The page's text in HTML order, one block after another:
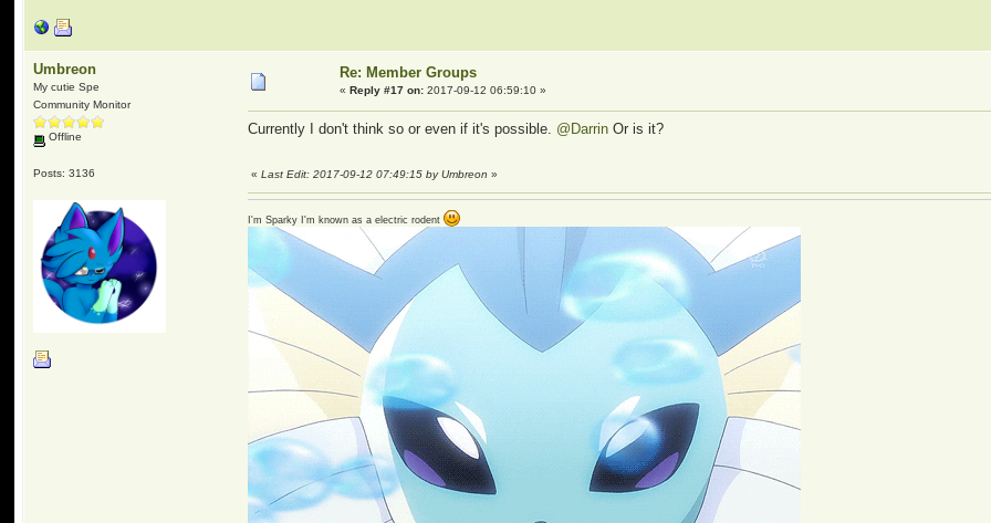
Umbreon
My cutie Spe
Community Monitor
Offline
Posts: 3136
Re: Member Groups
«Reply #17 on: 2017-09-12 06:59:10 »
Currently I don't think so or even if it's possible. @Darrin Or is it?
«Last Edit: 2017-09-12 07:49:15 by Umbreon »
I'm Sparky I'm known as a electric rodent